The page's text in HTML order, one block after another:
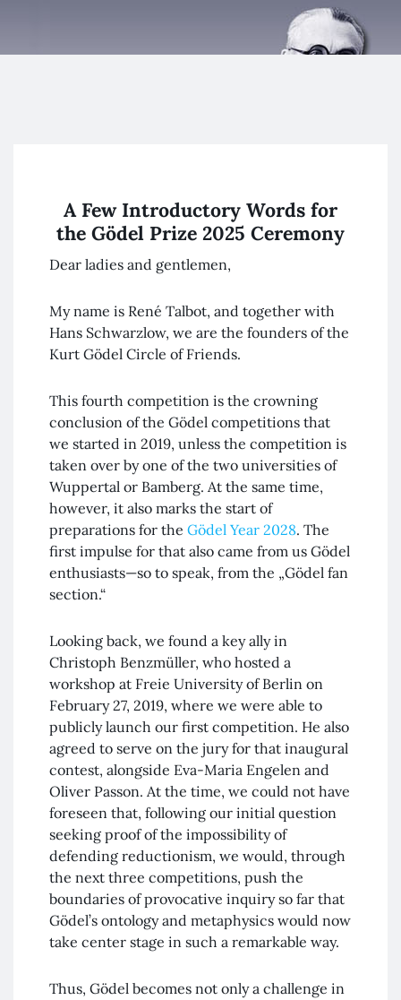
Kurt Gödel
A Few Introductory Words for
the Gödel Prize 2025 Ceremony
Dear ladies and gentlemen,
My name is René Talbot, and together with
Hans Schwarzlow, we are the founders of the
Kurt Gödel Circle of Friends.
This fourth competition is the crowning
conclusion of the Gödel competitions that
we started in 2019, unless the competition is
taken over by one of the two universities of
Wuppertal or Bamberg. At the same time,
however, it also marks the start of
preparations for the Gödel Year 2028. The
first impulse for that also came from us Gödel
enthusiasts—so to speak, from the „Gödel fan
section.“
Looking back, we found a key ally in
Christoph Benzmüller, who hosted a
workshop at Freie University of Berlin on
February 27, 2019, where we were able to
publicly launch our first competition. He also
agreed to serve on the jury for that inaugural
contest, alongside Eva-Maria Engelen and
Oliver Passon. At the time, we could not have
foreseen that, following our initial question
seeking proof of the impossibility of
defending reductionism, we would, through
the next three competitions, push the
boundaries of provocative inquiry so far that
Gödel’s ontology and metaphysics would now
take center stage in such a remarkable way.
Thus, Gödel becomes not only a challenge in